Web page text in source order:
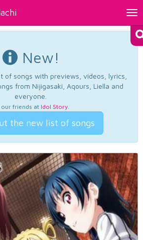
New!
of songs with previews, videos, lyrics,
from Nijigasaki, Aqours, Liella and
everyone.
our friends at Idol Story.
the new list of songs